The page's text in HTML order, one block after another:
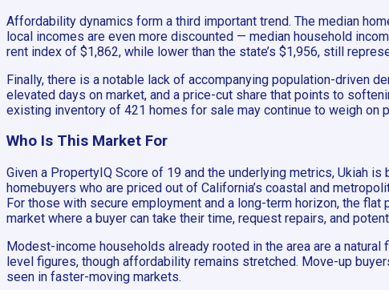
Affordability dynamics form a third important trend. The median
local incomes are even more discounted — median household
rent index of $1,862, while lower than the state’s $1,956, still
Finally, there is a notable lack of accompanying population-driven
elevated days on market, and a price-cut share that points to
existing inventory of 421 homes for sale may continue to weigh on
Who Is This Market For
Given a PropertyIQ Score of 19 and the underlying metrics, Ukiah
homebuyers who are priced out of California’s coastal and
For those with secure employment and a long-term horizon, the
market where a buyer can take their time, request repairs, and
Modest-income households already rooted in the area are a
level figures, though affordability remains stretched. Move-up
seen in faster-moving markets.